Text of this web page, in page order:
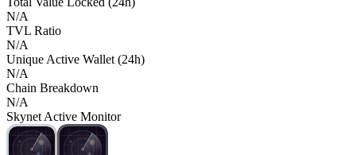
N/A
TVL Ratio
N/A
Unique Active Wallet (24h)
N/A
Chain Breakdown
N/A
Skynet Active Monitor